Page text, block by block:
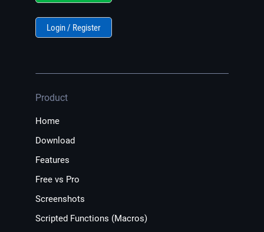
Login / Register
Product
Home
Download
Features
Free vs Pro
Screenshots
Scripted Functions (Macros)